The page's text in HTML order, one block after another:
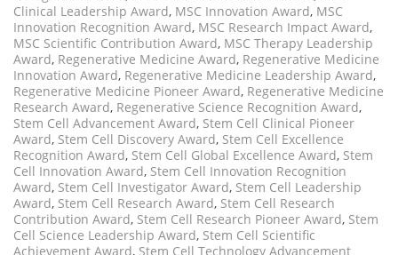
Clinical Leadership Award, MSC Innovation Award, MSC
Innovation Recognition Award, MSC Research Impact Award,
MSC Scientific Contribution Award, MSC Therapy Leadership
Award, Regenerative Medicine Award, Regenerative Medicine
Innovation Award, Regenerative Medicine Leadership Award,
Regenerative Medicine Pioneer Award, Regenerative Medicine
Research Award, Regenerative Science Recognition Award,
Stem Cell Advancement Award, Stem Cell Clinical Pioneer
Award, Stem Cell Discovery Award, Stem Cell Excellence
Recognition Award, Stem Cell Global Excellence Award, Stem
Cell Innovation Award, Stem Cell Innovation Recognition
Award, Stem Cell Investigator Award, Stem Cell Leadership
Award, Stem Cell Research Award, Stem Cell Research
Contribution Award, Stem Cell Research Pioneer Award, Stem
Cell Science Leadership Award, Stem Cell Scientific
Achievement Award, Stem Cell Technology Advancement